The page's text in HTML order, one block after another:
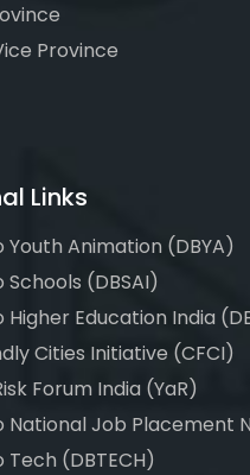
Province
Links
Youth Animation (DBYA)
Schools (DBSAI)
Higher Education India
Cities Initiative (CFCI)
Forum India (YaR)
National Job Placement
Tech (DBTECH)